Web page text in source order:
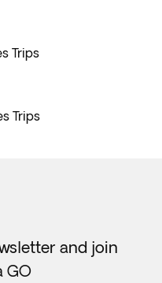
Trips
Trips
and join
GO